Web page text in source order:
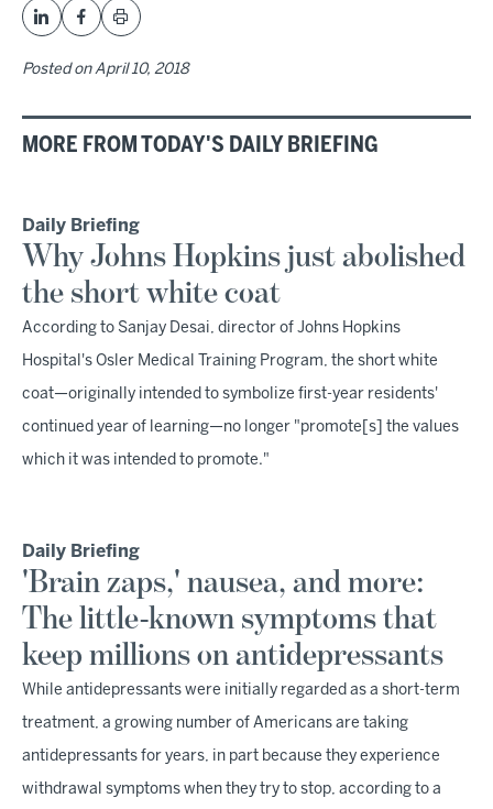
Posted onApril 10, 2018
MORE FROM TODAY'S DAILY BRIEFING
Daily Briefing
Why Johns Hopkins just abolished
the short white coat
According to Sanjay Desai, director of Johns Hopkins
Hospital's Osler Medical Training Program, the short white
coat—originally intended to symbolize first-year residents'
continued year of learning—no longer "promote[s] the values
which it was intended to promote."
Daily Briefing
'Brain zaps,' nausea, and more:
The little-known symptoms that
keep millions on antidepressants
While antidepressants were initially regarded as a short-term
treatment, a growing number of Americans are taking
antidepressants for years, in part because they experience
withdrawal symptoms when they try to stop, according to a